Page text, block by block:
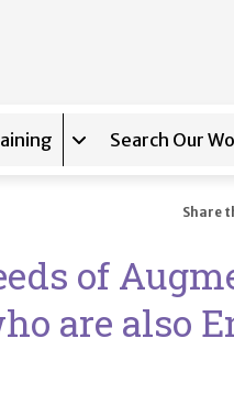
Expand sub-
Search Our
of
are also
Share